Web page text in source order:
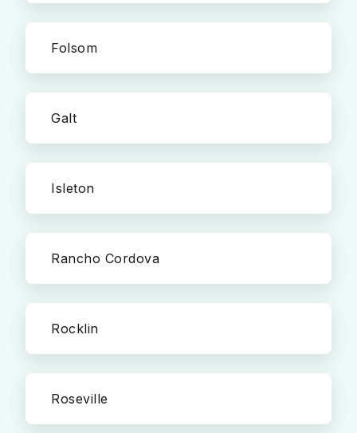
Folsom
Galt
Isleton
Rancho Cordova
Rocklin
Roseville